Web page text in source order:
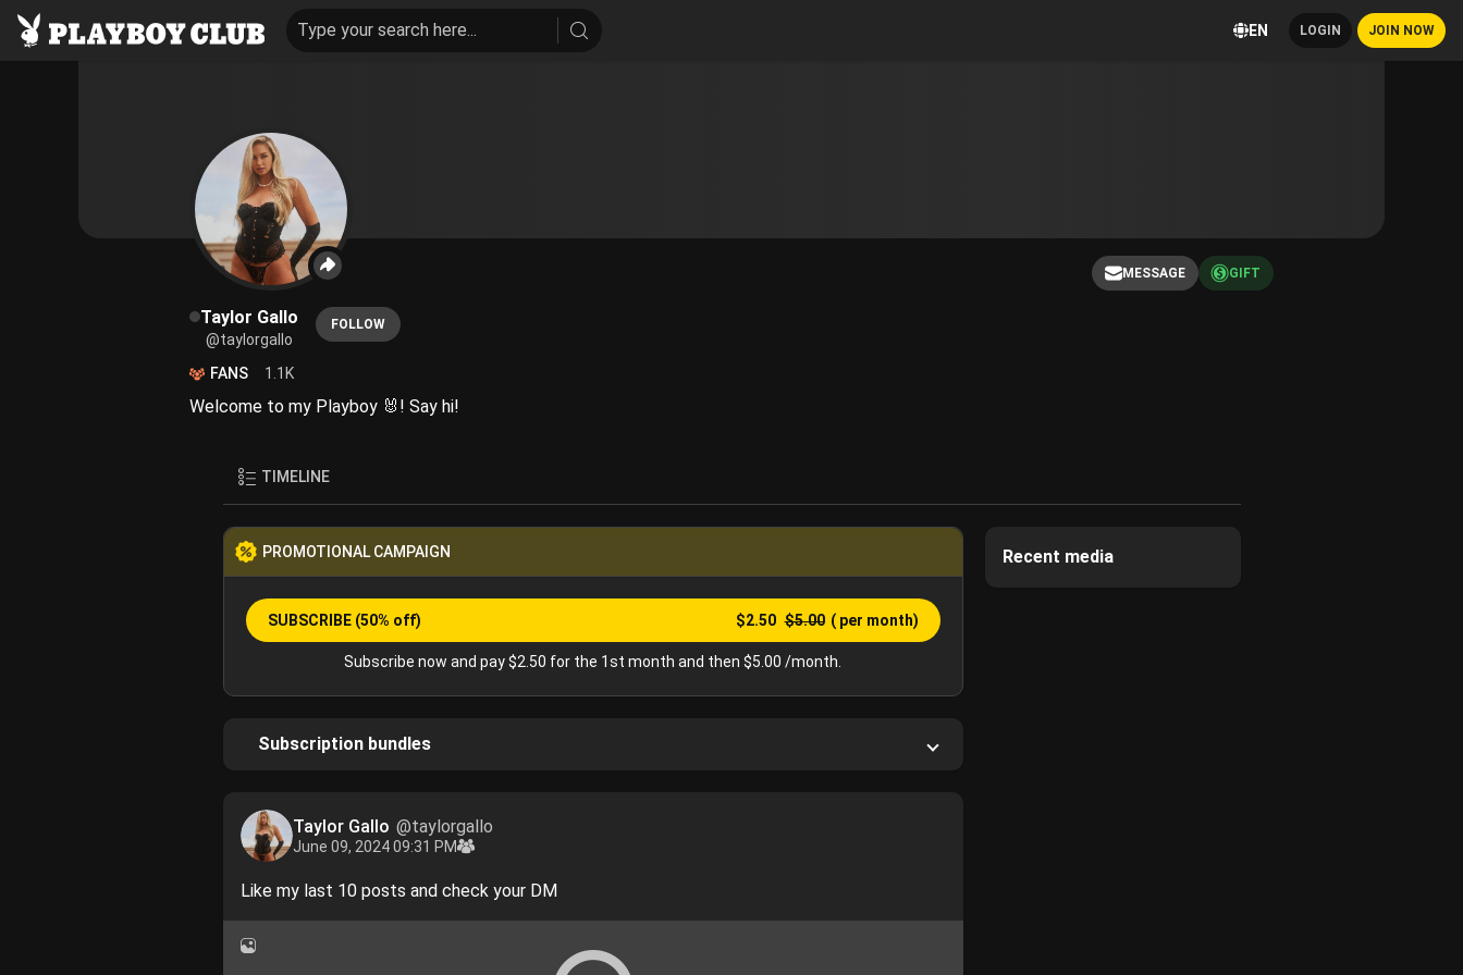
Type your search here... EN LOGIN JOIN NOW
MESSAGE GIFT
Taylor Gallo
@taylorgallo
FOLLOW
FANS 1.1K
Welcome to my Playboy 🐰! Say hi!
TIMELINE
PROMOTIONAL CAMPAIGN
SUBSCRIBE (50% off) $2.50 $5.00 ( per month)
Subscribe now and pay $2.50 for the 1st month and then $5.00 /month.
Subscription bundles
Taylor Gallo @taylorgallo
June 09, 2024 09:31 PM
Like my last 10 posts and check your DM
Recent media
0:01